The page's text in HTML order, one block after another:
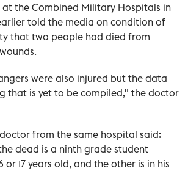
the Combined Military Hospitals in
told the media on condition of
that two people had died from
were also injured but the data
that is yet to be compiled," the doctor
from the same hospital said:
dead is a ninth grade student
or 17 years old, and the other is in his